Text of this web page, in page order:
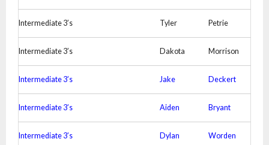
Intermediate 3’s Tyler Petrie
Intermediate 3’s Dakota Morrison
Intermediate 3’s Jake Deckert
Intermediate 3’s Aiden Bryant
Intermediate 3’s Dylan Worden